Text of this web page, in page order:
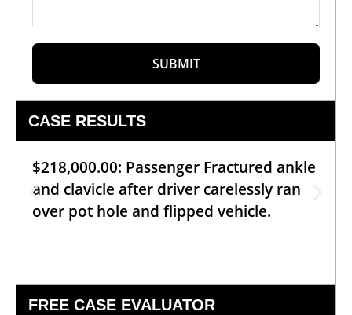
SUBMIT
CASE RESULTS
$218,000.00: Passenger Fractured ankle
and clavicle after driver carelessly ran
over pot hole and flipped vehicle.
FREE CASE EVALUATOR